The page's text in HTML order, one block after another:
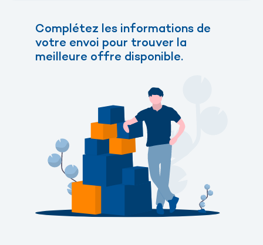
Complétez les informations de
votre envoi pour trouver la
meilleure offre disponible.